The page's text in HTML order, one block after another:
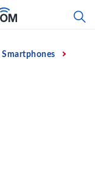
Smartphones